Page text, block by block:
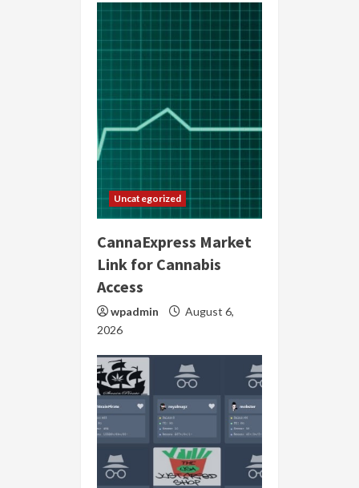
Uncategorized
CannaExpress Market
Link for Cannabis
Access
wpadmin
August 6,
2026